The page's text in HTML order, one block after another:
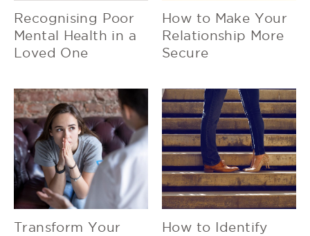
Recognising Poor
Mental Health in a
Loved One
How to Make Your
Relationship More
Secure
Transform Your
How to Identify